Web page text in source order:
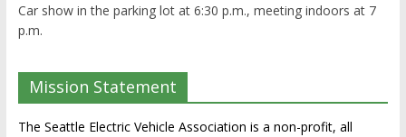
Car show in the parking lot at 6:30 p.m., meeting indoors at 7
p.m.
Mission Statement
The Seattle Electric Vehicle Association is a non-profit, all